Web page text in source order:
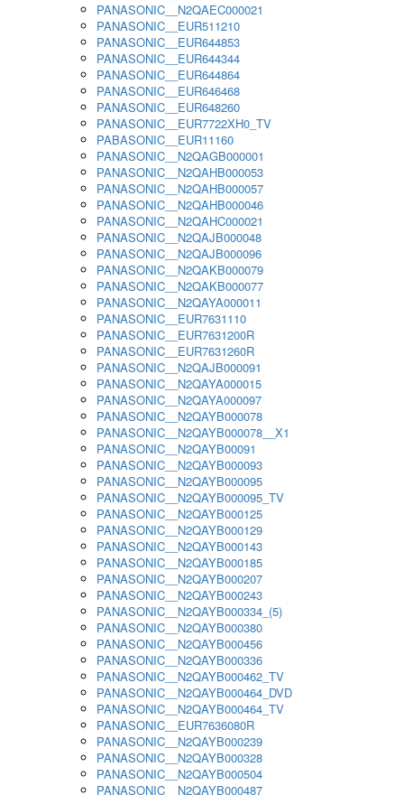
PANASONIC__N2QAEC000021
PANASONIC__EUR511210
PANASONIC__EUR644853
PANASONIC__EUR644344
PANASONIC__EUR644864
PANASONIC__EUR646468
PANASONIC__EUR648260
PANASONIC__EUR7722XH0_TV
PABASONIC__EUR11160
PANASONIC__N2QAGB000001
PANASONIC__N2QAHB000053
PANASONIC__N2QAHB000057
PANASONIC__N2QAHB000046
PANASONIC__N2QAHC000021
PANASONIC__N2QAJB000048
PANASONIC__N2QAJB000096
PANASONIC__N2QAKB000079
PANASONIC__N2QAKB000077
PANASONIC__N2QAYA000011
PANASONIC__EUR7631110
PANASONIC__EUR7631200R
PANASONIC__EUR7631260R
PANASONIC__N2QAJB000091
PANASONIC__N2QAYA000015
PANASONIC__N2QAYA000097
PANASONIC__N2QAYB000078
PANASONIC__N2QAYB000078__X1
PANASONIC__N2QAYB00091
PANASONIC__N2QAYB000093
PANASONIC__N2QAYB000095
PANASONIC__N2QAYB000095_TV
PANASONIC__N2QAYB000125
PANASONIC__N2QAYB000129
PANASONIC__N2QAYB000143
PANASONIC__N2QAYB000185
PANASONIC__N2QAYB000207
PANASONIC__N2QAYB000243
PANASONIC__N2QAYB000334_(5)
PANASONIC__N2QAYB000380
PANASONIC__N2QAYB000456
PANASONIC__N2QAYB000336
PANASONIC__N2QAYB000462_TV
PANASONIC__N2QAYB000464_DVD
PANASONIC__N2QAYB000464_TV
PANASONIC__EUR7636080R
PANASONIC__N2QAYB000239
PANASONIC__N2QAYB000328
PANASONIC__N2QAYB000504
PANASONIC__N2QAYB000487